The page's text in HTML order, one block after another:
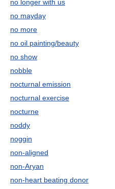
no longer with us
no mayday
no more
no oil painting/beauty
no show
nobble
nocturnal emission
nocturnal exercise
nocturne
noddy
noggin
non-aligned
non-Aryan
non-heart beating donor